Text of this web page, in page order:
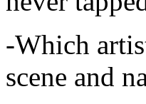
-Which
scene and